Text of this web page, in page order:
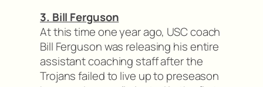
3. Bill Ferguson
At this time one year ago, USC coach
Bill Ferguson was releasing his entire
assistant coaching staff after the
Trojans failed to live up to preseason